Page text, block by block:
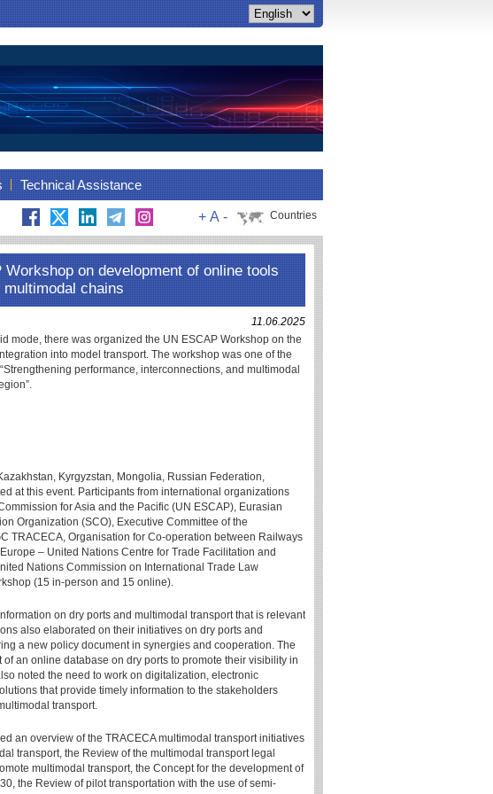
Technical Assistance
Countries
+ A -
on development of online tools
chains
11.06.2025
mode, there was organized the UN ESCAP Workshop on the
into model transport. The workshop was one of the
performance, interconnections, and multimodal
Kyrgyzstan, Mongolia, Russian Federation,
at this event. Participants from international organizations
for Asia and the Pacific (UN ESCAP), Eurasian
Organization (SCO), Executive Committee of the
TRACECA, Organisation for Co-operation between Railways
– United Nations Centre for Trade Facilitation and
Nations Commission on International Trade Law
(15 in-person and 15 online).
on dry ports and multimodal transport that is relevant
also elaborated on their initiatives on dry ports and
a new policy document in synergies and cooperation. The
an online database on dry ports to promote their visibility in
noted the need to work on digitalization, electronic
that provide timely information to the stakeholders
transport.
an overview of the TRACECA multimodal transport initiatives
transport, the Review of the multimodal transport legal
multimodal transport, the Concept for the development of
the Review of pilot transportation with the use of semi-